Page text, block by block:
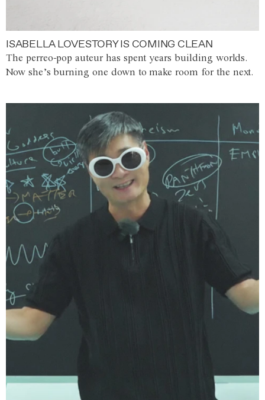
ISABELLA LOVESTORY IS COMING CLEAN
The perreo-pop auteur has spent years building worlds.
Now she’s burning one down to make room for the next.